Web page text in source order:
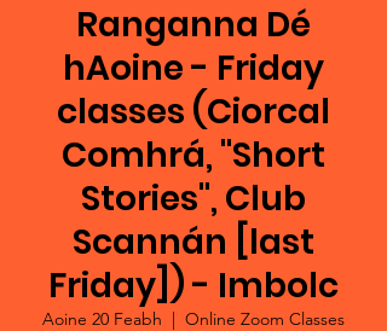
Ranganna Dé
hAoine - Friday
classes (Ciorcal
Comhrá, "Short
Stories", Club
Scannán [last
Friday]) - Imbolc
Aoine 20 Feabh
  |
Online Zoom Classes